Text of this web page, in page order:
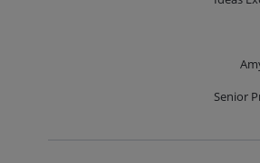
Senior